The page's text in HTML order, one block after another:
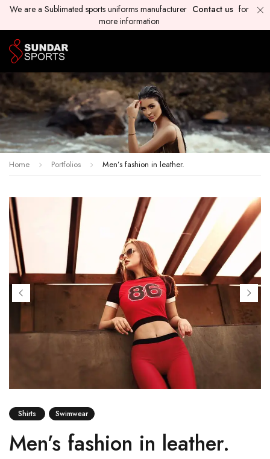
We are a Sublimated sports uniforms manufacturer Contact us for
more information
Home Portfolios Men’s fashion in leather.
Shirts Swimwear
Men’s fashion in leather.